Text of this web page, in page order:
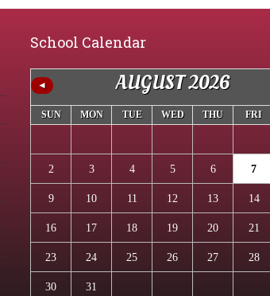
School Calendar
◄ AUGUST 2026
SUN MON TUE WED THU FRI
2 3 4 5 6 7
9 10 11 12 13 14
16 17 18 19 20 21
23 24 25 26 27 28
30 31